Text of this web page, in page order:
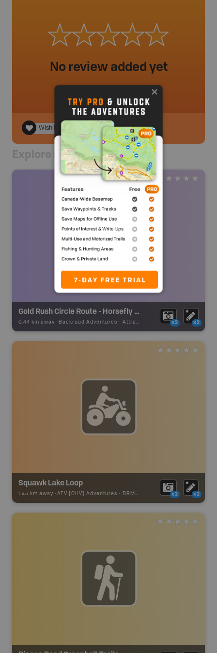
No review added yet
Wishlist
Explore Nearby
Gold Rush Circle Route - Horsefly Road
0.44 km away - Backroad Adventures - Attraction x2 x2
Squawk Lake Loop
1.45 km away - ATV [OHV] Adventures - BRMB_ATV_POINT x2 x2